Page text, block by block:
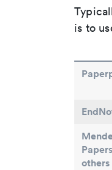
is to
Papers
others